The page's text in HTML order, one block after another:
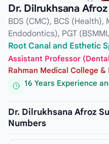
Dr. Dilrukhsana
BDS (CMC), BCS
Endodontics), PGT
Root Canal and Esthetic
Assistant Professor
Rahman Medical College &
16 Years Experience
Dr. Dilrukhsana Afroz
Numbers